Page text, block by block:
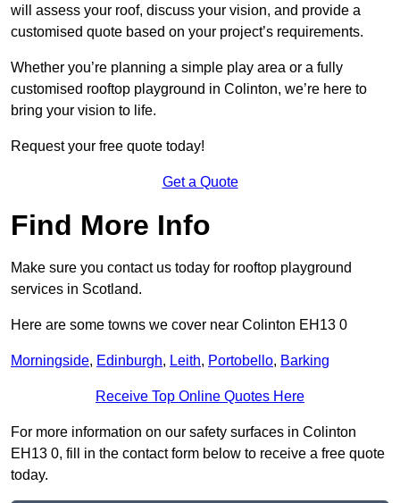
will assess your roof, discuss your vision, and provide a
customised quote based on your project’s requirements.
Whether you’re planning a simple play area or a fully
customised rooftop playground in Colinton, we’re here to
bring your vision to life.
Request your free quote today!
Get a Quote
Find More Info
Make sure you contact us today for rooftop playground
services in Scotland.
Here are some towns we cover near Colinton EH13 0
Morningside, Edinburgh, Leith, Portobello, Barking
Receive Top Online Quotes Here
For more information on our safety surfaces in Colinton
EH13 0, fill in the contact form below to receive a free quote
today.